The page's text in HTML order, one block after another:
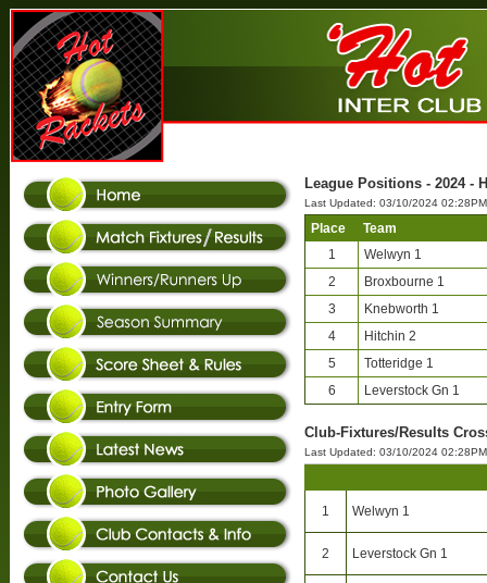
League Positions - 2024 -
Last Updated: 03/10/2024 02:28PM
Place
Team
1
Welwyn 1
2
Broxbourne 1
3
Knebworth 1
4
Hitchin 2
5
Totteridge 1
6
Leverstock Gn 1
Club-Fixtures/Results
Last Updated: 03/10/2024 02:28PM
1 Welwyn 1
2 Leverstock Gn 1